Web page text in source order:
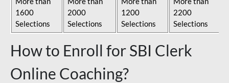
1600
Selections
2000
Selections
1200
Selections
2200
Selections
How to Enroll for SBI Clerk
Online Coaching?